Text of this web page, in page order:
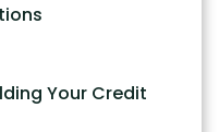
Your Credit